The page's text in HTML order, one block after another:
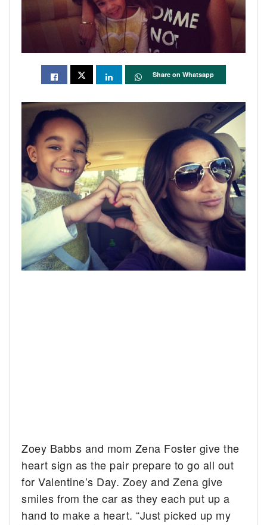
Share on Whatsapp
Zoey Babbs and mom Zena Foster give the
heart sign as the pair prepare to go all out
for Valentine’s Day. Zoey and Zena give
smiles from the car as they each put up a
hand to make a heart. “Just picked up my